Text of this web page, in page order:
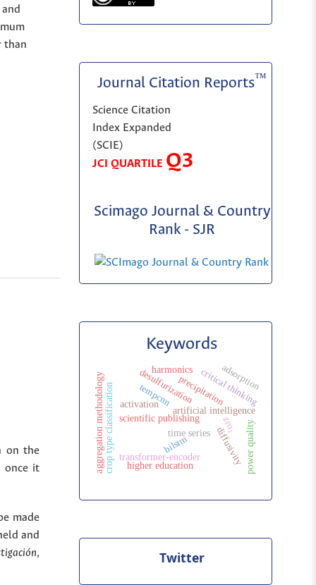
and
than
on the
once it
made
and
,
Journal Citation Reports™
Science Citation
Index Expanded
(SCIE)
JCI QUARTILE Q3
Scimago Journal & Country
Rank - SJR
Keywords
artificial intelligence
scientific publishing
crop type classification time series
tempcnn
bilstm
transformer-encoder
activationdesulfurization
diffusivity
critical thinking
higher education
aggregation methodology
harmonics
p
o
w
e
r
q
u
a
l
i
t
y
precipitationadsorption
zro₂
Twitter